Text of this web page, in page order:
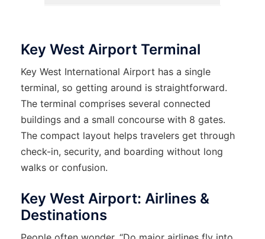
Key West Airport Terminal
Key West International Airport has a single
terminal, so getting around is straightforward.
The terminal comprises several connected
buildings and a small concourse with 8 gates.
The compact layout helps travelers get through
check-in, security, and boarding without long
walks or confusion.
Key West Airport: Airlines &
Destinations